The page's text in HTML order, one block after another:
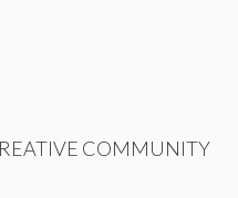
COMMUNITY